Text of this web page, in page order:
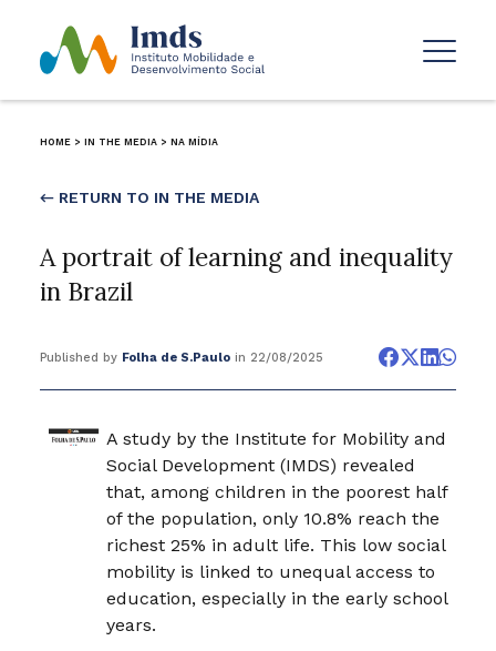
HOME > IN THE MEDIA > NA MÍDIA
← RETURN TO IN THE MEDIA
A portrait of learning and inequality
in Brazil
Published by Folha de S.Pauloin 22/08/2025
A study by the Institute for Mobility and
Social Development (IMDS) revealed
that, among children in the poorest half
of the population, only 10.8% reach the
richest 25% in adult life. This low social
mobility is linked to unequal access to
education, especially in the early school
years.